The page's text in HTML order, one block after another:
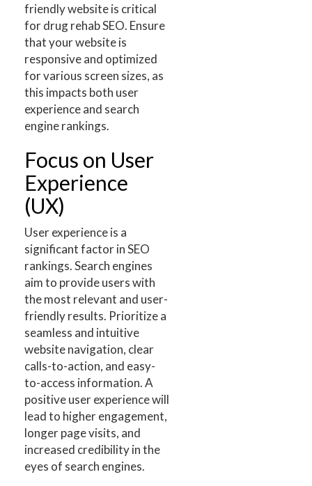
friendly website is critical
for drug rehab SEO. Ensure
that your website is
responsive and optimized
for various screen sizes, as
this impacts both user
experience and search
engine rankings.
Focus on User
Experience
(UX)
User experience is a
significant factor in SEO
rankings. Search engines
aim to provide users with
the most relevant and user-
friendly results. Prioritize a
seamless and intuitive
website navigation, clear
calls-to-action, and easy-
to-access information. A
positive user experience will
lead to higher engagement,
longer page visits, and
increased credibility in the
eyes of search engines.